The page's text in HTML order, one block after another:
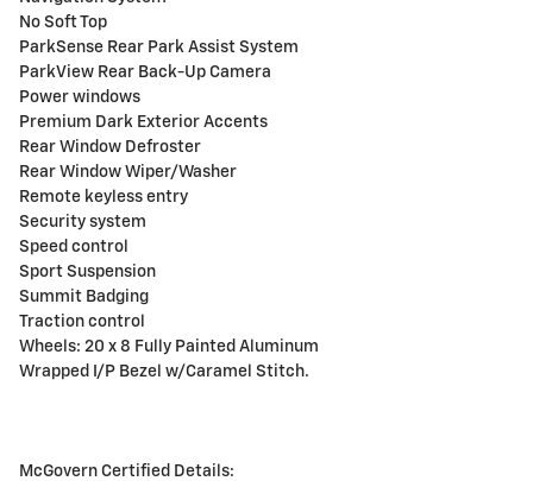
No Soft Top
ParkSense Rear Park Assist System
ParkView Rear Back-Up Camera
Power windows
Premium Dark Exterior Accents
Rear Window Defroster
Rear Window Wiper/Washer
Remote keyless entry
Security system
Speed control
Sport Suspension
Summit Badging
Traction control
Wheels: 20 x 8 Fully Painted Aluminum
Wrapped I/P Bezel w/Caramel Stitch.
McGovern Certified Details: